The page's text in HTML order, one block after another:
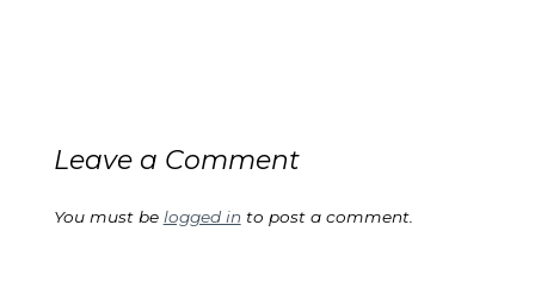
Leave a Comment
You must be logged in to post a comment.